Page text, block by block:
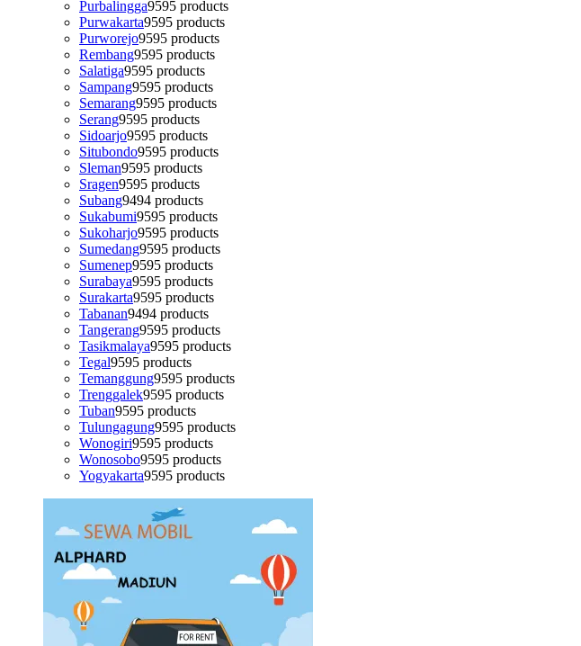
Purbalingga9595 products
Purwakarta9595 products
Purworejo9595 products
Rembang9595 products
Salatiga9595 products
Sampang9595 products
Semarang9595 products
Serang9595 products
Sidoarjo9595 products
Situbondo9595 products
Sleman9595 products
Sragen9595 products
Subang9494 products
Sukabumi9595 products
Sukoharjo9595 products
Sumedang9595 products
Sumenep9595 products
Surabaya9595 products
Surakarta9595 products
Tabanan9494 products
Tangerang9595 products
Tasikmalaya9595 products
Tegal9595 products
Temanggung9595 products
Trenggalek9595 products
Tuban9595 products
Tulungagung9595 products
Wonogiri9595 products
Wonosobo9595 products
Yogyakarta9595 products